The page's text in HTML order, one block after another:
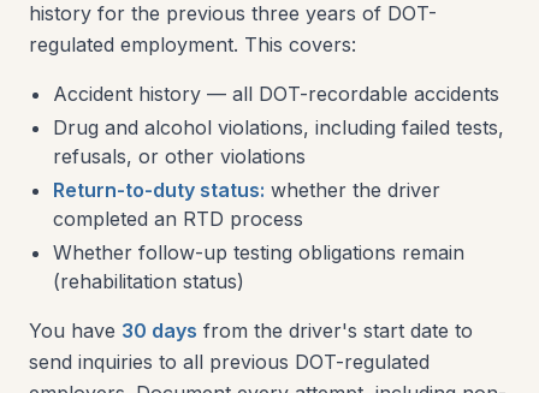
history for the previous three years of DOT-
regulated employment. This covers:
Accident history — all DOT-recordable accidents
Drug and alcohol violations, including failed tests,
refusals, or other violations
Return-to-duty status: whether the driver
completed an RTD process
Whether follow-up testing obligations remain
(rehabilitation status)
You have 30 days from the driver's start date to
send inquiries to all previous DOT-regulated